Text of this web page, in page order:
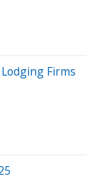
Firms